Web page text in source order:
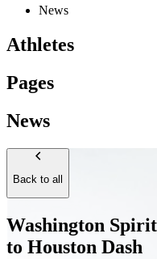
News
Athletes
Pages
News
Back to all
Washington
to Houston Dash